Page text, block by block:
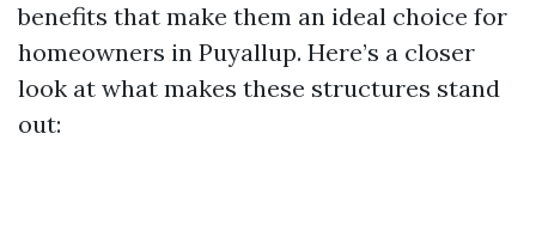
benefits that make them an ideal choice for
homeowners in Puyallup. Here’s a closer
look at what makes these structures stand
out: